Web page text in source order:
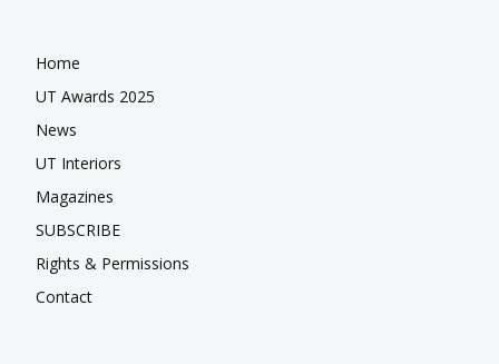
Home
UT Awards 2025
News
UT Interiors
Magazines
SUBSCRIBE
Rights & Permissions
Contact